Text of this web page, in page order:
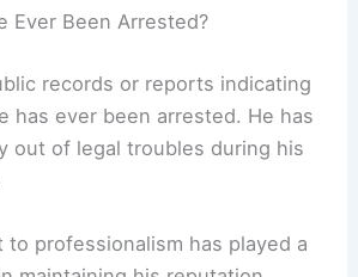
Ever Been Arrested?
records or reports indicating
has ever been arrested. He has
out of legal troubles during his
to professionalism has played a